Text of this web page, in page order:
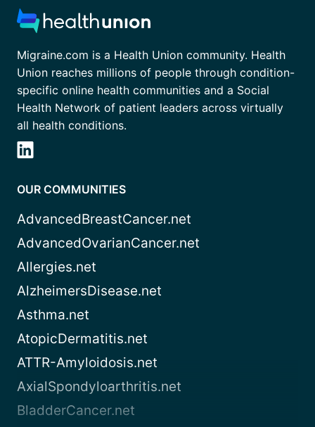
Migraine.com is a Health Union community. Health
Union reaches millions of people through condition-
specific online health communities and a Social
Health Network of patient leaders across virtually
all health conditions.
OUR COMMUNITIES
AdvancedBreastCancer.net
AdvancedOvarianCancer.net
Allergies.net
AlzheimersDisease.net
Asthma.net
AtopicDermatitis.net
ATTR-Amyloidosis.net
AxialSpondyloarthritis.net
BladderCancer.net